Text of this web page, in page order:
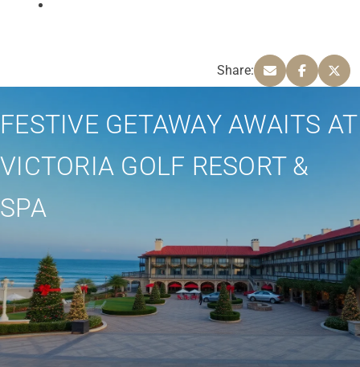
Share:
FESTIVE GETAWAY AWAITS AT
VICTORIA GOLF RESORT &
SPA